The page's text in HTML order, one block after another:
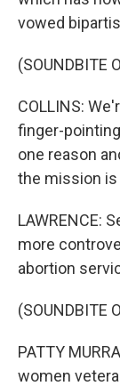
vowed
(SOUNDBITE
COLLINS:
finger-
one reason
the mission is
LAWRENCE:
more
abortion
(SOUNDBITE
PATTY
women